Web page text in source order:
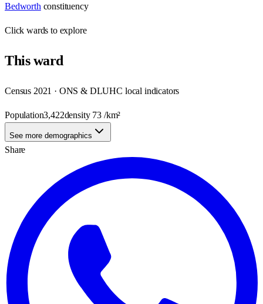
Bedworth constituency
Clickwards to explore
Thisward
Census 2021 · ONS & DLUHC local indicators
Population3,422density 73 /km²
See more demographics
Share